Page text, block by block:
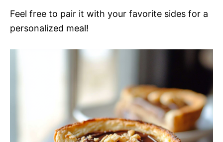
Feel free to pair it with your favorite sides for a
personalized meal!